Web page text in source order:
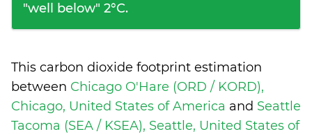
"well below" 2°C.
This carbon dioxide footprint estimation
between Chicago O'Hare (ORD / KORD),
Chicago, United States of America and Seattle
Tacoma (SEA / KSEA), Seattle, United States of